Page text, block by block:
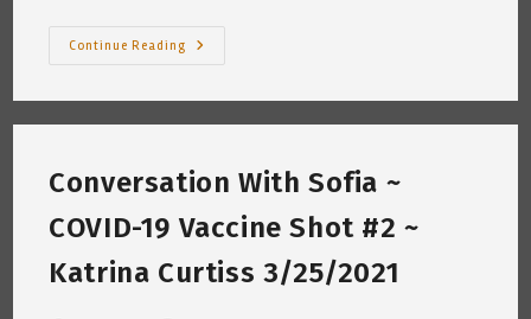
Continue Reading
Another
Curtiss
DOB
3.16.1959
Conversation With Sofia ~
COVID-19 Vaccine Shot #2 ~
Katrina Curtiss 3/25/2021